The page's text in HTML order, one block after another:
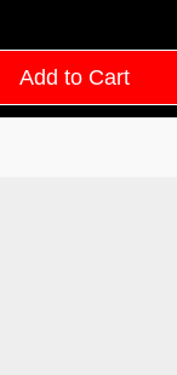
Add to Cart